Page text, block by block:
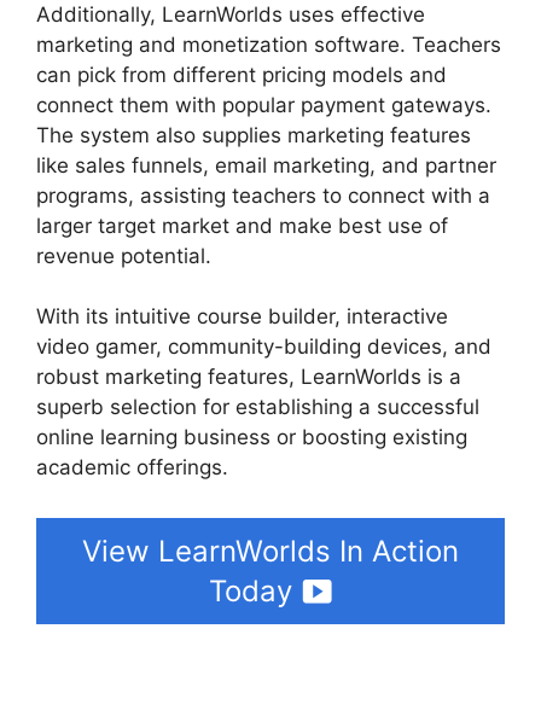
Additionally, LearnWorlds uses effective
marketing and monetization software. Teachers
can pick from different pricing models and
connect them with popular payment gateways.
The system also supplies marketing features
like sales funnels, email marketing, and partner
programs, assisting teachers to connect with a
larger target market and make best use of
revenue potential.
With its intuitive course builder, interactive
video gamer, community-building devices, and
robust marketing features, LearnWorlds is a
superb selection for establishing a successful
online learning business or boosting existing
academic offerings.
View LearnWorlds In Action
Today